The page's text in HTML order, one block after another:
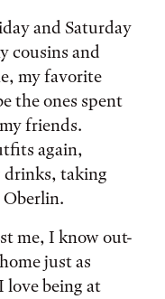
and Saturday
cousins and
my favorite
the ones spent
friends.
again,
taking
me, I know out-
just as
love being at